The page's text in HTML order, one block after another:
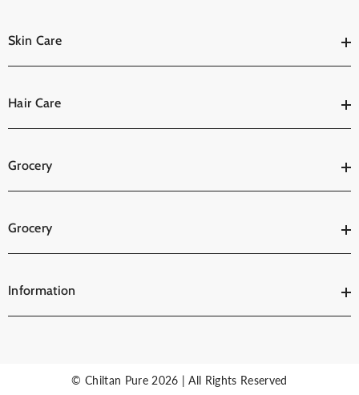
Skin Care
Hair Care
Grocery
Grocery
Information
© Chiltan Pure 2026 | All Rights Reserved